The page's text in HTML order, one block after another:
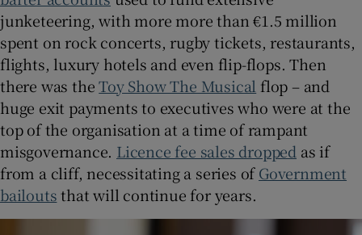
junketeering, with more more than €1.5 million
spent on rock concerts, rugby tickets, restaurants,
flights, luxury hotels and even flip-flops. Then
there was theToy Show The Musical flop – and
huge exit payments to executives who were at the
top of the organisation at a time of rampant
misgovernance. Licence fee sales dropped as if
from a cliff, necessitating a series ofGovernment
bailoutsthat will continue for years.